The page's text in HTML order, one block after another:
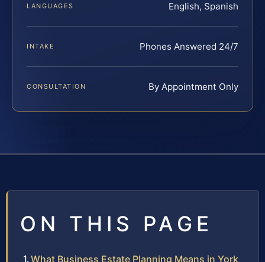
LANGUAGES English, Spanish
INTAKE Phones Answered 24/7
CONSULTATION By Appointment Only
ON THIS PAGE
What Business Estate Planning Means in York